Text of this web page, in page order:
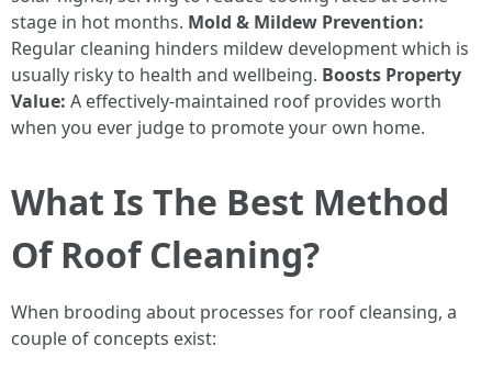
stage in hot months. Mold & Mildew Prevention:
Regular cleaning hinders mildew development which is
usually risky to health and wellbeing. Boosts Property
Value: A effectively-maintained roof provides worth
when you ever judge to promote your own home.
What Is The Best Method
Of Roof Cleaning?
When brooding about processes for roof cleansing, a
couple of concepts exist: